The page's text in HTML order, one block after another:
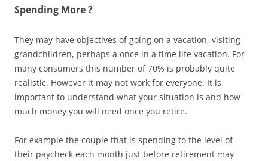
Spending More ?
They may have objectives of going on a vacation, visiting
grandchildren, perhaps a once in a time life vacation. For
many consumers this number of 70% is probably quite
realistic. However it may not work for everyone. It is
important to understand what your situation is and how
much money you will need once you retire.
For example the couple that is spending to the level of
their paycheck each month just before retirement may